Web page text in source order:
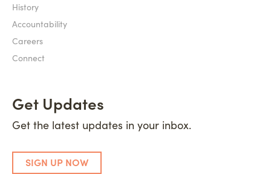
History
Accountability
Careers
Connect
Get Updates
Get the latest updates in your inbox.
SIGN UP NOW